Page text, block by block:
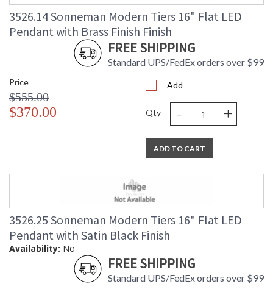
3526.14 Sonneman Modern Tiers 16" Flat LED
Pendant with Brass Finish Finish
FREE SHIPPING
Standard UPS/FedEx orders over $99
Price
$555.00
$370.00
Add
Qty - +
ADD TO CART
3526.25 Sonneman Modern Tiers 16" Flat LED
Pendant with Satin Black Finish
Availability: No
FREE SHIPPING
Standard UPS/FedEx orders over $99